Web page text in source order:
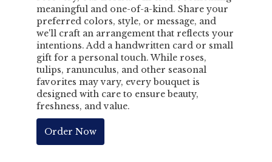
meaningful and one-of-a-kind. Share your
preferred colors, style, or message, and
we'll craft an arrangement that reflects your
intentions. Add a handwritten card or small
gift for a personal touch. While roses,
tulips, ranunculus, and other seasonal
favorites may vary, every bouquet is
designed with care to ensure beauty,
freshness, and value.
Order Now